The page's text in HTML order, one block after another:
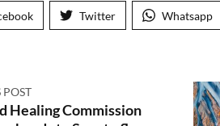
Twitter Whatsapp
POST
Healing Commission